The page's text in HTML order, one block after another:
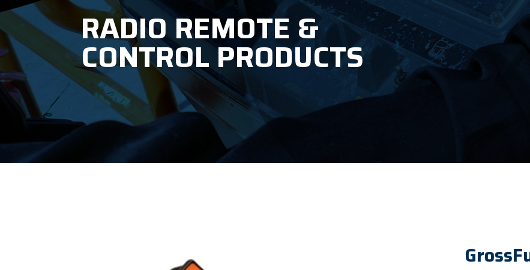
RADIO REMOTE &
CONTROL PRODUCTS